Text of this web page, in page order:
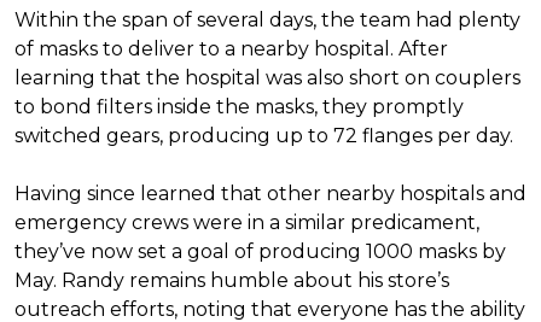
Within the span of several days, the team had plenty
of masks to deliver to a nearby hospital. After
learning that the hospital was also short on couplers
to bond filters inside the masks, they promptly
switched gears, producing up to 72 flanges per day.
Having since learned that other nearby hospitals and
emergency crews were in a similar predicament,
they’ve now set a goal of producing 1000 masks by
May. Randy remains humble about his store’s
outreach efforts, noting that everyone has the ability